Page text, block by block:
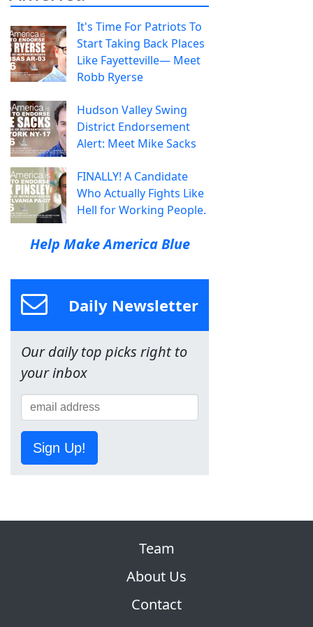
It's Time For Patriots To
Start Taking Back Places
Like Fayetteville— Meet
Robb Ryerse
Hudson Valley Swing
District Endorsement
Alert: Meet Mike Sacks
FINALLY! A Candidate
Who Actually Fights Like
Hell for Working People.
Help Make America Blue
Daily Newsletter
Our daily top picks right to
your inbox
Sign Up!
Team
About Us
Contact